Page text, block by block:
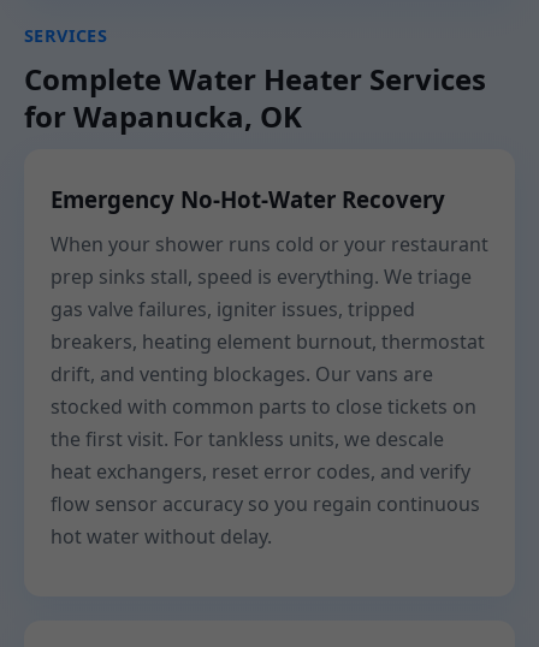
SERVICES
Complete Water Heater Services
for Wapanucka, OK
Emergency No-Hot-Water Recovery
When your shower runs cold or your restaurant
prep sinks stall, speed is everything. We triage
gas valve failures, igniter issues, tripped
breakers, heating element burnout, thermostat
drift, and venting blockages. Our vans are
stocked with common parts to close tickets on
the first visit. For tankless units, we descale
heat exchangers, reset error codes, and verify
flow sensor accuracy so you regain continuous
hot water without delay.